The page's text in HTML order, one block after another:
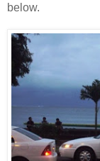
below.